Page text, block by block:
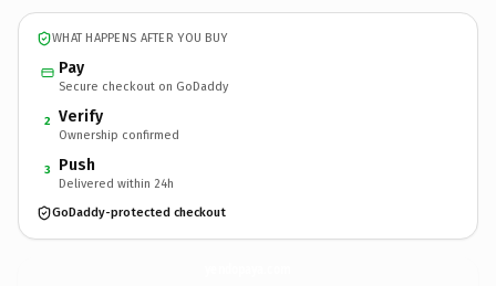
WHAT HAPPENS AFTER YOU BUY
Pay
Secure checkout on GoDaddy
2 Verify
Ownership confirmed
3 Push
Delivered within 24h
GoDaddy-protected checkout